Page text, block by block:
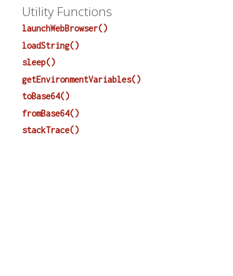
Utility Functions
launchWebBrowser()
loadString()
sleep()
getEnvironmentVariables()
toBase64()
fromBase64()
stackTrace()